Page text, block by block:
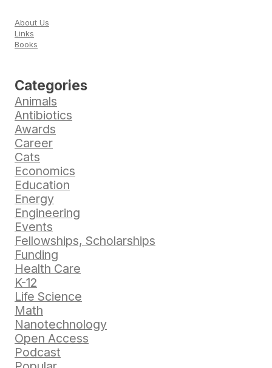
About Us
Links
Books
Categories
Animals
Antibiotics
Awards
Career
Cats
Economics
Education
Energy
Engineering
Events
Fellowships, Scholarships
Funding
Health Care
K-12
Life Science
Math
Nanotechnology
Open Access
Podcast